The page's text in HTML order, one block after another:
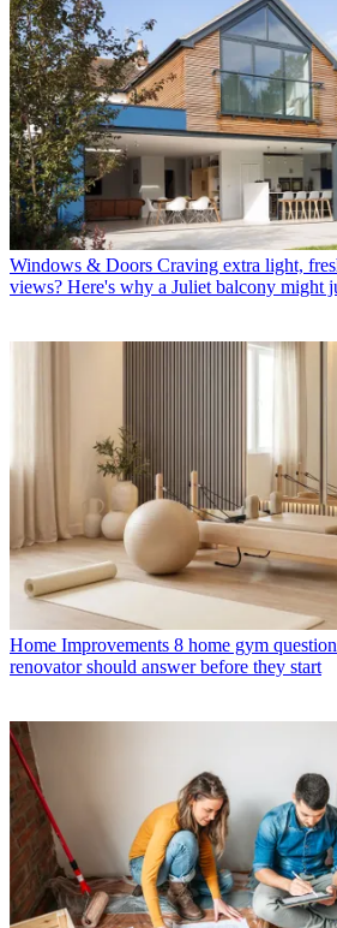
Windows & Doors Craving extra light,
views? Here's why a Juliet balcony might
Home Improvements 8 home gym
renovator should answer before they start